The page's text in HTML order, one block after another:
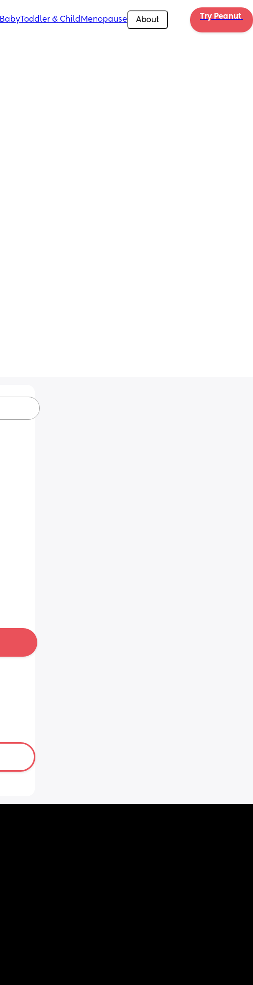
BabyToddler & Child Menopause About Try Peanut